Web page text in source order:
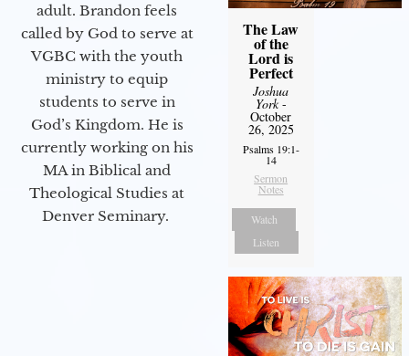
adult. Brandon feels
called by God to serve at
VGBC with the youth
ministry to equip
students to serve in
God’s Kingdom. He is
currently working on his
MA in Biblical and
Theological Studies at
Denver Seminary.
The Law
of the
Lord is
Perfect
Joshua
York-
October
26, 2025
Psalms 19:1-
14
Sermon
Notes
Watch
Listen